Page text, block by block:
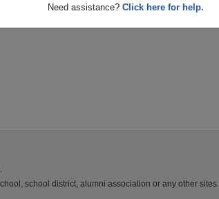
Need assistance? Click here for help.
school district, alumni association or any other sites.